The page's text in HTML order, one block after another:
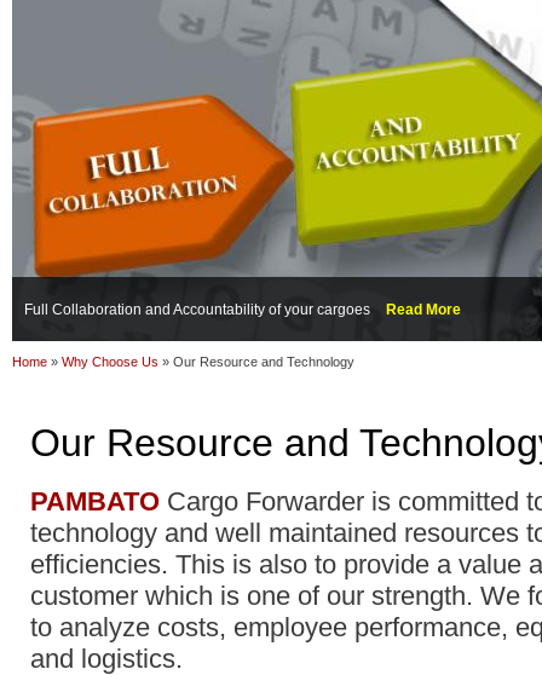
Full Collaboration and Accountability of your cargoes Read More
Home » Why Choose Us » Our Resource and Technology
Our Resource and
PAMBATO Cargo Forwarder is committed
technology and well maintained resources
efficiencies. This is also to provide a value
customer which is one of our strength. We
to analyze costs, employee performance,
and logistics.